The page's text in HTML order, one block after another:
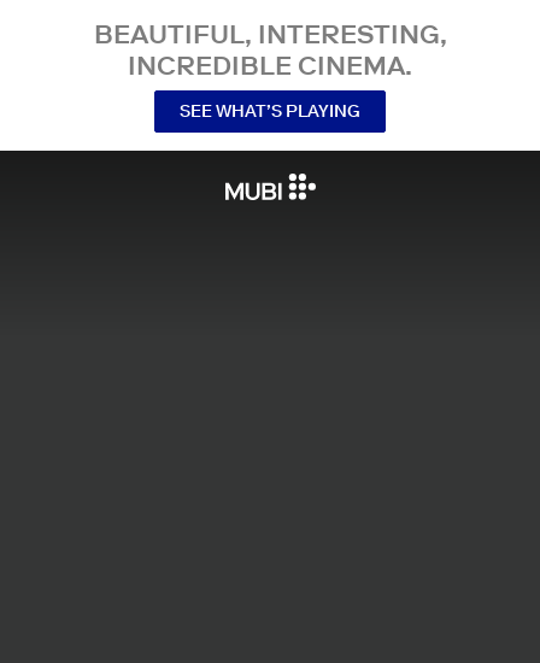
BEAUTIFUL, INTERESTING,
INCREDIBLE CINEMA.
SEE WHAT’S PLAYING